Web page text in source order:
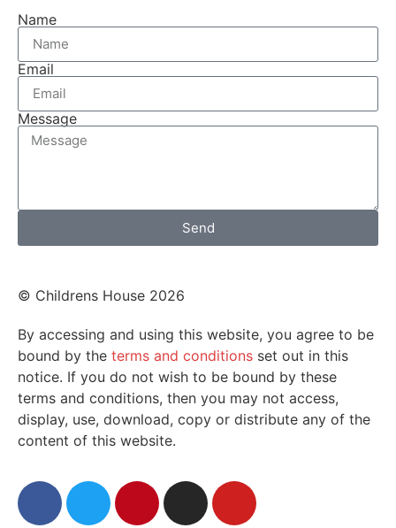
Name
Email
Message
Send
© Childrens House 2026
By accessing and using this website, you agree to be
bound by the terms and conditions set out in this
notice. If you do not wish to be bound by these
terms and conditions, then you may not access,
display, use, download, copy or distribute any of the
content of this website.